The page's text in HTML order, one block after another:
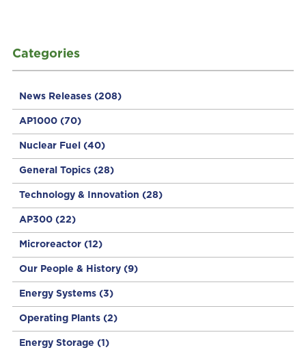
Categories
News Releases (208)
AP1000 (70)
Nuclear Fuel (40)
General Topics (28)
Technology & Innovation (28)
AP300 (22)
Microreactor (12)
Our People & History (9)
Energy Systems (3)
Operating Plants (2)
Energy Storage (1)